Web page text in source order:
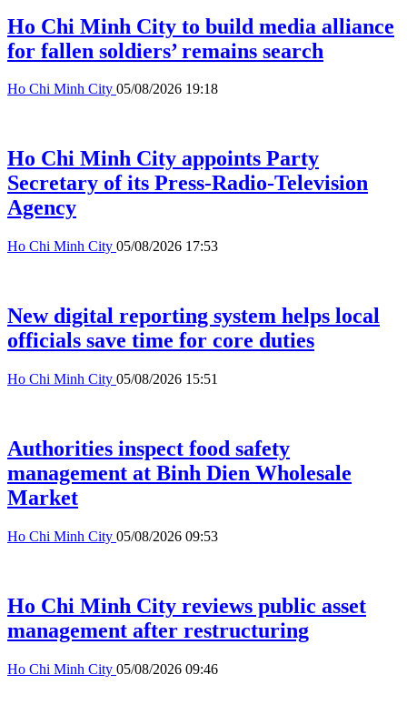
Ho Chi Minh City to build media alliance
for fallen soldiers’ remains search
Ho Chi Minh City 05/08/2026 19:18
Ho Chi Minh City appoints Party
Secretary of its Press-Radio-Television
Agency
Ho Chi Minh City 05/08/2026 17:53
New digital reporting system helps local
officials save time for core duties
Ho Chi Minh City 05/08/2026 15:51
Authorities inspect food safety
management at Binh Dien Wholesale
Market
Ho Chi Minh City 05/08/2026 09:53
Ho Chi Minh City reviews public asset
management after restructuring
Ho Chi Minh City 05/08/2026 09:46